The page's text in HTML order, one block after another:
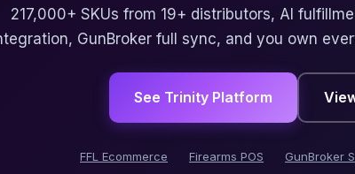
217,000+ SKUs from 19+ distributors, AI
GunBroker full sync, and you own
See Trinity Platform
FFL Ecommerce Firearms POS GunBroker